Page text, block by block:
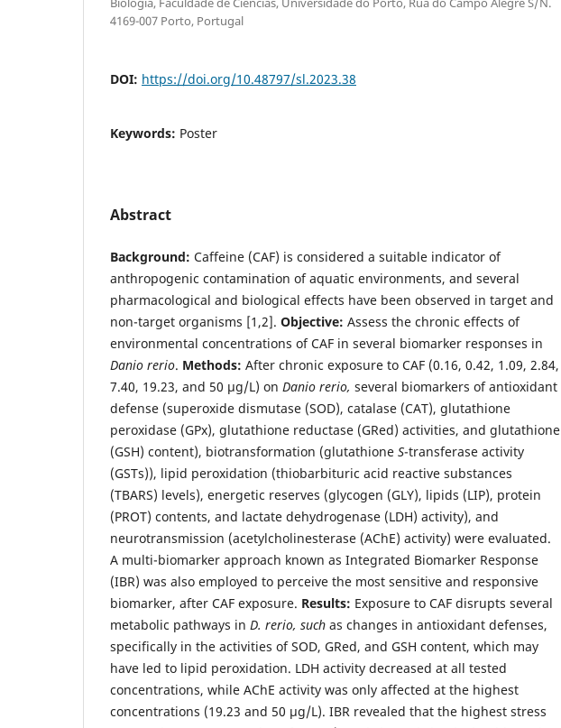
4169-007 Porto, Portugal
DOI: https://doi.org/10.48797/sl.2023.38
Keywords: Poster
Abstract
Background: Caffeine (CAF) is considered a suitable indicator of
anthropogenic contamination of aquatic environments, and several
pharmacological and biological effects have been observed in target and
non-target organisms [1,2]. Objective: Assess the chronic effects of
environmental concentrations of CAF in several biomarker responses in
Danio rerio. Methods: After chronic exposure to CAF (0.16, 0.42, 1.09, 2.84,
7.40, 19.23, and 50 μg/L) on Danio rerio, several biomarkers of antioxidant
defense (superoxide dismutase (SOD), catalase (CAT), glutathione
peroxidase (GPx), glutathione reductase (GRed) activities, and glutathione
(GSH) content), biotransformation (glutathione S-transferase activity
(GSTs)), lipid peroxidation (thiobarbituric acid reactive substances
(TBARS) levels), energetic reserves (glycogen (GLY), lipids (LIP), protein
(PROT) contents, and lactate dehydrogenase (LDH) activity), and
neurotransmission (acetylcholinesterase (AChE) activity) were evaluated.
A multi-biomarker approach known as Integrated Biomarker Response
(IBR) was also employed to perceive the most sensitive and responsive
biomarker, after CAF exposure. Results: Exposure to CAF disrupts several
metabolic pathways in D. rerio, such as changes in antioxidant defenses,
specifically in the activities of SOD, GRed, and GSH content, which may
have led to lipid peroxidation. LDH activity decreased at all tested
concentrations, while AChE activity was only affected at the highest
concentrations (19.23 and 50 μg/L). IBR revealed that the highest stress